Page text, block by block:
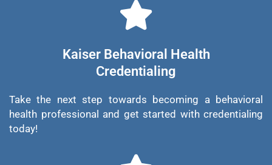
Kaiser Behavioral Health
Credentialing
Take the next step towards becoming a behavioral
health professional and get started with credentialing
today!